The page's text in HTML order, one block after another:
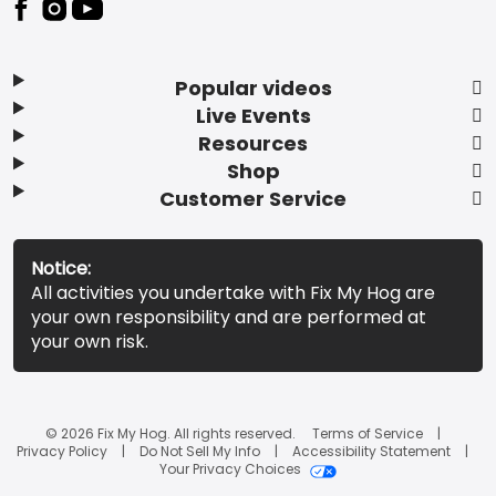
Popular videos
Live Events
Resources
Shop
Customer Service
Notice:
All activities you undertake with Fix My Hog are
your own responsibility and are performed at
your own risk.
© 2026 Fix My Hog. All rights reserved.
Terms of Service
Privacy Policy
Do Not Sell My Info
Accessibility Statement
Your Privacy Choices